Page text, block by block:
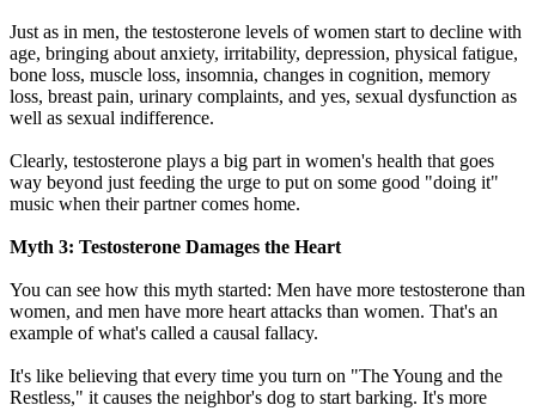
Just as in men, the testosterone levels of women start to decline with
age, bringing about anxiety, irritability, depression, physical fatigue,
bone loss, muscle loss, insomnia, changes in cognition, memory
loss, breast pain, urinary complaints, and yes, sexual dysfunction as
well as sexual indifference.
Clearly, testosterone plays a big part in women's health that goes
way beyond just feeding the urge to put on some good "doing it"
music when their partner comes home.
Myth 3: Testosterone Damages the Heart
You can see how this myth started: Men have more testosterone than
women, and men have more heart attacks than women. That's an
example of what's called a causal fallacy.
It's like believing that every time you turn on "The Young and the
Restless," it causes the neighbor's dog to start barking. It's more